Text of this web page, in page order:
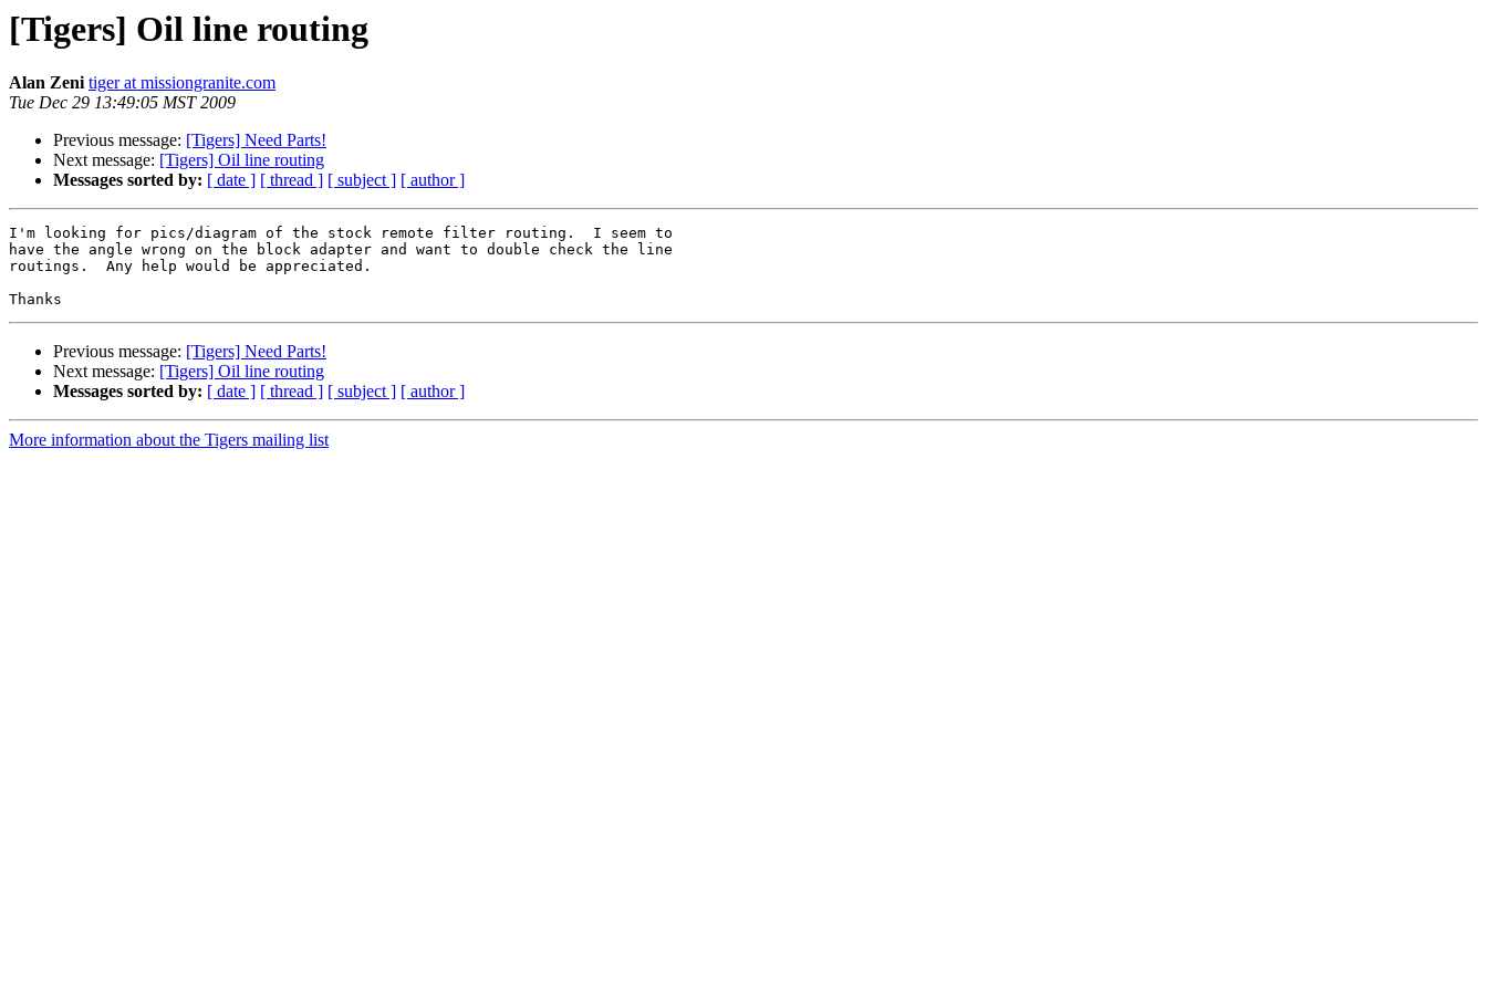
[Tigers] Oil line routing
Alan Zeni tiger at missiongranite.com
Tue Dec 29 13:49:05 MST 2009
Previous message: [Tigers] Need Parts!
Next message: [Tigers] Oil line routing
Messages sorted by: [ date ] [ thread ] [ subject ] [ author ]
I'm looking for pics/diagram of the stock remote filter routing.  I seem to
have the angle wrong on the block adapter and want to double check the line
routings.  Any help would be appreciated.
Previous message: [Tigers] Need Parts!
Next message: [Tigers] Oil line routing
Messages sorted by: [ date ] [ thread ] [ subject ] [ author ]
More information about the Tigers mailing list